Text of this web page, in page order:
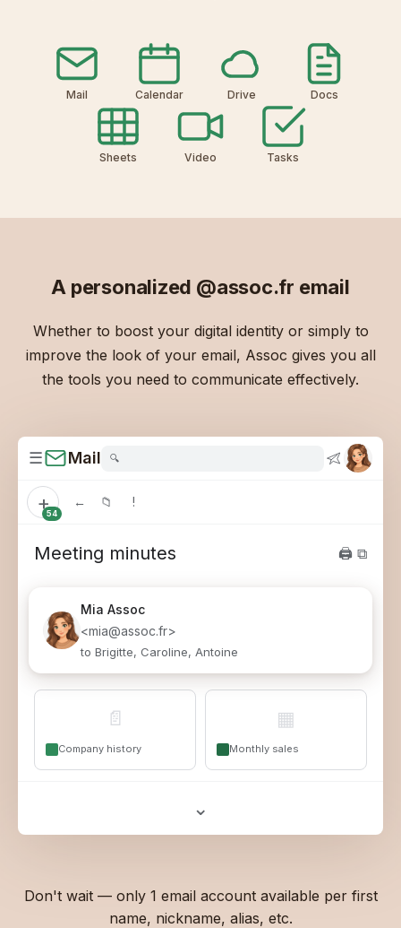
Mail Calendar Drive Docs
Sheets Video Tasks
A personalized @assoc.fr email
Whether to boost your digital identity or simply to
improve the look of your email, Assoc gives you all
the tools you need to communicate effectively.
☰ Mail 🔍
+54
← 📁 !
Meeting minutes 🖨 ⧉
Mia Assoc
<mia@assoc.fr>
to Brigitte, Caroline, Antoine
📄
Company history
▦
Monthly sales
⌄
Don't wait — only 1 email account available per first
name, nickname, alias, etc.